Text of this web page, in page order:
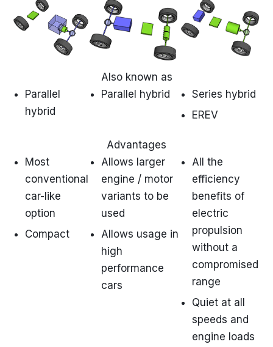
Also known as
Parallel
hybrid
Parallel hybrid
Series hybrid
EREV
Advantages
Most
conventional
car-like
option
Compact
Allows larger
engine / motor
variants to be
used
Allows usage in
high
performance
cars
All the
efficiency
benefits of
electric
propulsion
without a
compromised
range
Quiet at all
speeds and
engine loads